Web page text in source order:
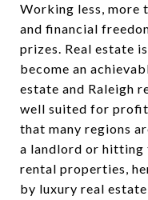
Working less, more
and financial
prizes. Real estate
become an
estate and Raleigh
well suited for
that many regions
a landlord or hitting
rental properties,
by luxury real